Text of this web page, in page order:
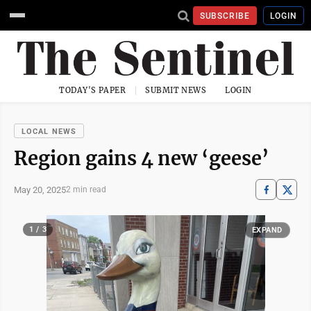
SUBSCRIBE LOGIN
TODAY'S PAPER SUBMIT NEWS LOGIN
LOCAL NEWS
Region gains 4 new ‘geese’
May 20, 20252 min read
1 / 3 EXPAND